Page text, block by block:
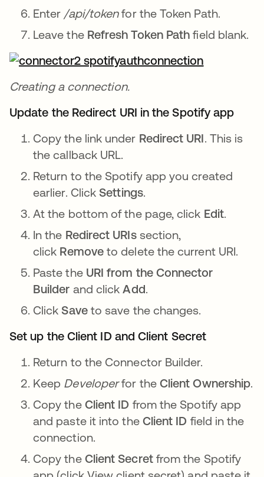
Enter /api/tokenfor the Token Path.
Leave the Refresh Token Path field blank.
Creating a connection.
Update the Redirect URI in the Spotify app
Copy the link under Redirect URI. This is
the callback URL.
Return to the Spotify app you created
earlier. Click Settings.
At the bottom of the page, click Edit.
In the Redirect URIssection,
click Removeto delete the current URI.
Paste the URI from the Connector
Builder and clickAdd.
Click Saveto save the changes.
Set up the Client ID and Client Secret
Return to the Connector Builder.
Keep Developerfor the Client Ownership.
Copy the Client ID from the Spotify app
and paste it into the Client ID field in the
connection.
Copy the Client Secretfrom the Spotify